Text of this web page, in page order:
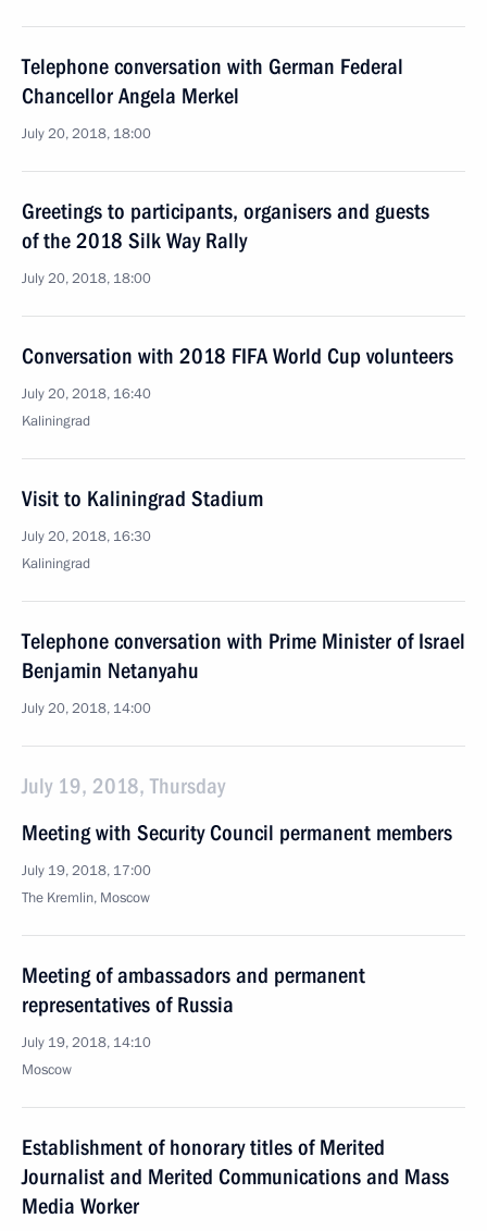
Telephone conversation with German Federal
Chancellor Angela Merkel
July 20, 2018, 18:00
Greetings to participants, organisers and guests
of the 2018 Silk Way Rally
July 20, 2018, 18:00
Conversation with 2018 FIFA World Cup volunteers
July 20, 2018, 16:40
Kaliningrad
Visit to Kaliningrad Stadium
July 20, 2018, 16:30
Kaliningrad
Telephone conversation with Prime Minister of Israel
Benjamin Netanyahu
July 20, 2018, 14:00
July 19, 2018, Thursday
Meeting with Security Council permanent members
July 19, 2018, 17:00
The Kremlin, Moscow
Meeting of ambassadors and permanent
representatives of Russia
July 19, 2018, 14:10
Moscow
Establishment of honorary titles of Merited
Journalist and Merited Communications and Mass
Media Worker